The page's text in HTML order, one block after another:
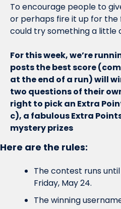
To encourage people to
or perhaps fire it up for
could try something a little
For this week, we’re
posts the best score
at the end of a run) will
two questions of their
right to pick an Extra
c), a fabulous Extra
mystery prizes
Here are the rules:
The contest runs until
Friday, May 24.
The winning